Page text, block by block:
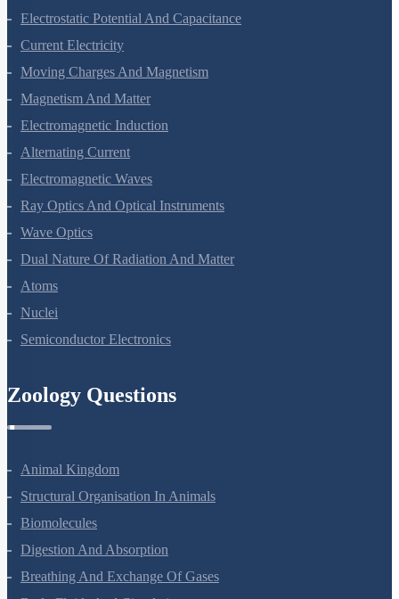
Electrostatic Potential And Capacitance
Current Electricity
Moving Charges And Magnetism
Magnetism And Matter
Electromagnetic Induction
Alternating Current
Electromagnetic Waves
Ray Optics And Optical Instruments
Wave Optics
Dual Nature Of Radiation And Matter
Atoms
Nuclei
Semiconductor Electronics
Zoology Questions
Animal Kingdom
Structural Organisation In Animals
Biomolecules
Digestion And Absorption
Breathing And Exchange Of Gases